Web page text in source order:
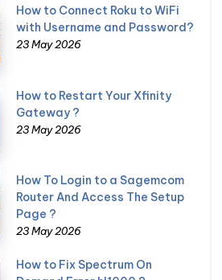
How to Connect Roku to WiFi
with Username and Password?
23 May 2026
How to Restart Your Xfinity
Gateway ?
23 May 2026
How To Login to a Sagemcom
Router And Access The Setup
Page ?
23 May 2026
How to Fix Spectrum On